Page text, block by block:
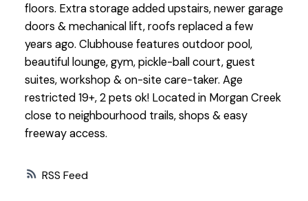
RSS
floors. Extra storage added upstairs, newer garage
doors & mechanical lift, roofs replaced a few
years ago. Clubhouse features outdoor pool,
beautiful lounge, gym, pickle-ball court, guest
suites, workshop & on-site care-taker. Age
restricted 19+, 2 pets ok! Located in Morgan Creek
close to neighbourhood trails, shops & easy
freeway access.